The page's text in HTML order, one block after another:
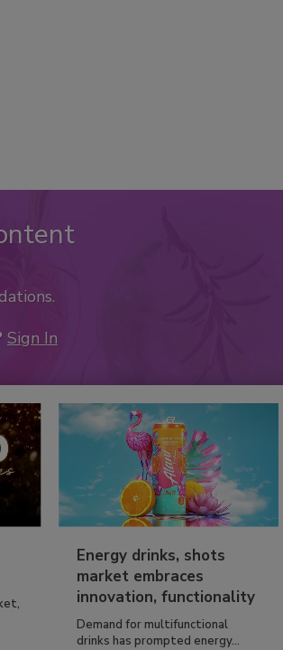
Sign In
Energy drinks, shots
market embraces
innovation, functionality
Demand for multifunctional
drinks has prompted energy...